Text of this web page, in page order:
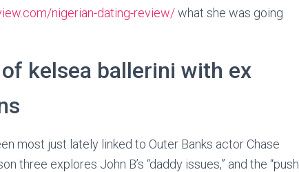
nigerian-dating-review/what she was going
kelsea ballerini with ex
most just lately linked to Outer Banks actor Chase
three explores John B’s “daddy issues,” and the “push